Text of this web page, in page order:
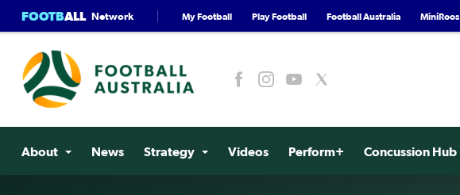
FOOTBALL Network My Football Play Football Football Australia MiniRoos
About News Strategy Videos Perform+ Concussion Hub